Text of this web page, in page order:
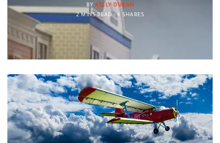
BY KELLY DURAN
2 MINS READ
4 SHARES